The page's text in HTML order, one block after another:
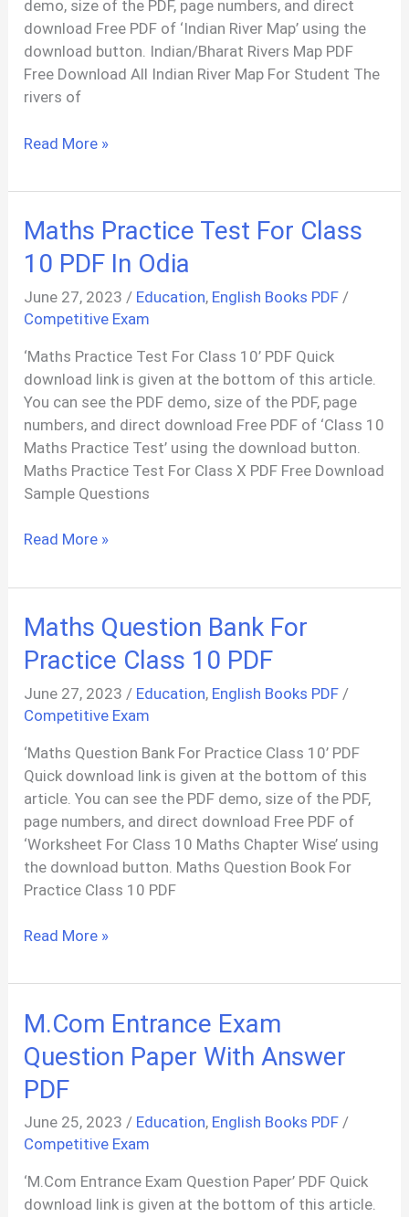
demo, size of the PDF, page numbers, and direct
download Free PDF of ‘Indian River Map’ using the
download button. Indian/Bharat Rivers Map PDF
Free Download All Indian River Map For Student The
rivers of
Complete
Map
India
PDF
Read More »
Maths Practice Test For Class
10 PDF In Odia
June 27, 2023 / Education, English Books PDF /
Competitive Exam
‘Maths Practice Test For Class 10’ PDF Quick
download link is given at the bottom of this article.
You can see the PDF demo, size of the PDF, page
numbers, and direct download Free PDF of ‘Class 10
Maths Practice Test’ using the download button.
Maths Practice Test For Class X PDF Free Download
Sample Questions
Maths
Test
Class
10
In
Odia
Read More »
Maths Question Bank For
Practice Class 10 PDF
June 27, 2023 / Education, English Books PDF /
Competitive Exam
‘Maths Question Bank For Practice Class 10’ PDF
Quick download link is given at the bottom of this
article. You can see the PDF demo, size of the PDF,
page numbers, and direct download Free PDF of
‘Worksheet For Class 10 Maths Chapter Wise’ using
the download button. Maths Question Book For
Practice Class 10 PDF
Maths
Bank
Practice
Class
10
PDF
Read More »
M.Com Entrance Exam
Question Paper With Answer
PDF
June 25, 2023/ Education, English Books PDF /
Competitive Exam
‘M.Com Entrance Exam Question Paper’ PDF Quick
download link is given at the bottom of this article.